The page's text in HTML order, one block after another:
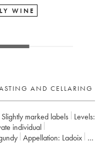
WINE
AND CELLARING
marked labels
Levels:
individual
Appellation: Ladoix